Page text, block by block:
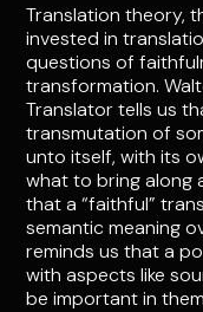
Translation theory,
invested in
questions of
transformation.
Translator tells us
transmutation of
unto itself, with its
what to bring along
that a “faithful”
semantic meaning
reminds us that a
with aspects like
be important in